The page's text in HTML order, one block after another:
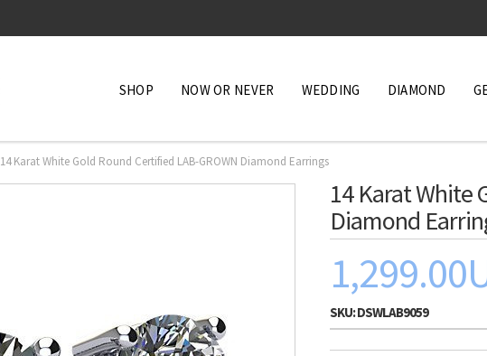
SHOP NOW OR NEVER WEDDING DIAMOND
14 Karat White Gold Round Certified LAB-GROWN Diamond Earrings
14 Karat White
Diamond
SKU:DSWLAB9059